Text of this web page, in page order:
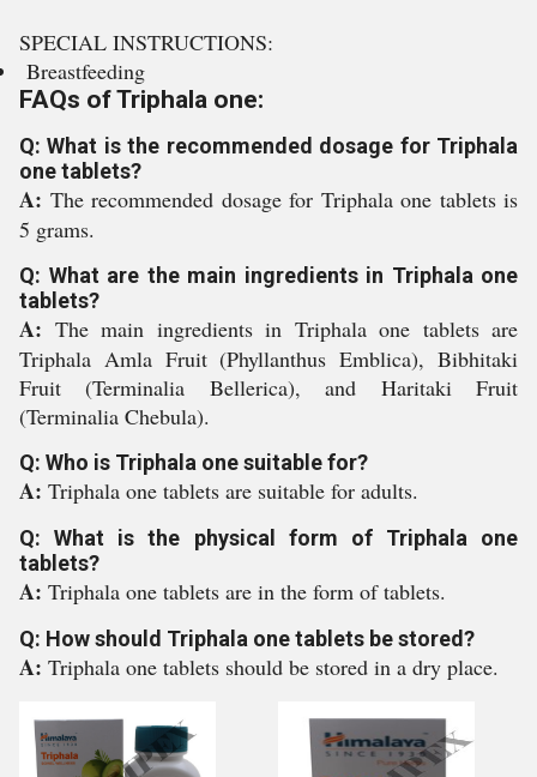
SPECIAL INSTRUCTIONS:
Breastfeeding
FAQs of Triphala one:
Q: What is the recommended dosage for Triphala
one tablets?
A: The recommended dosage for Triphala one tablets is
5 grams.
Q: What are the main ingredients in Triphala one
tablets?
A: The main ingredients in Triphala one tablets are
Triphala Amla Fruit (Phyllanthus Emblica), Bibhitaki
Fruit (Terminalia Bellerica), and Haritaki Fruit
(Terminalia Chebula).
Q: Who is Triphala one suitable for?
A: Triphala one tablets are suitable for adults.
Q: What is the physical form of Triphala one
tablets?
A: Triphala one tablets are in the form of tablets.
Q: How should Triphala one tablets be stored?
A: Triphala one tablets should be stored in a dry place.